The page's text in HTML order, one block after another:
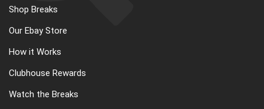
Shop Breaks
Our Ebay Store
How it Works
Clubhouse Rewards
Watch the Breaks